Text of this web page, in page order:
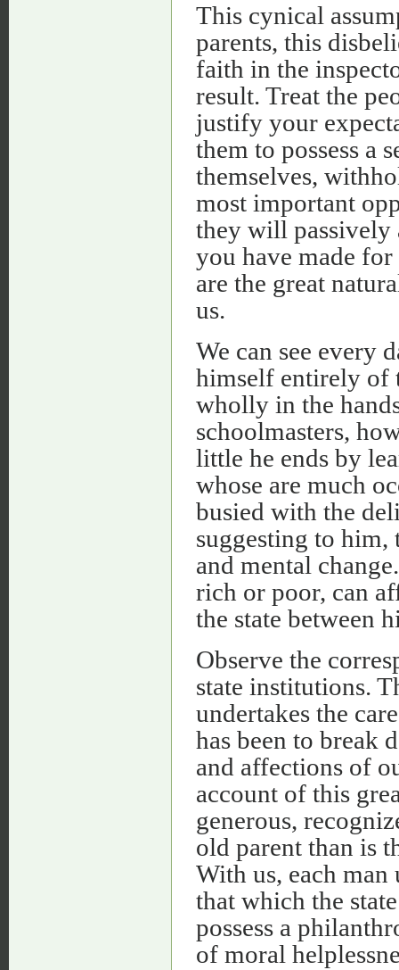
This cynical
parents, this
faith in the
result. Treat the
justify your
them to possess a
themselves,
most important
they will passively
you have made
are the great
us.
We can see every
himself entirely of
wholly in the
schoolmasters,
little he ends by
whose are much
busied with the
suggesting to him,
and mental
rich or poor, can
the state between
Observe the
state institutions.
undertakes the
has been to break
and affections of
account of this
generous,
old parent than is
With us, each
that which the
possess a
of moral